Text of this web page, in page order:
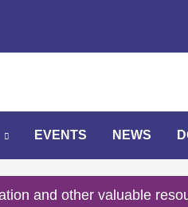
EVENTS NEWS
and other valuable